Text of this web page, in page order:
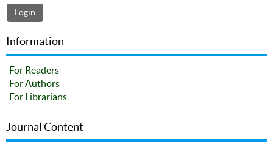
Information
For Readers
For Authors
For Librarians
Journal Content